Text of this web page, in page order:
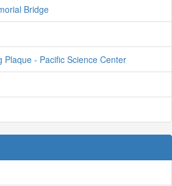
Bridge
Plaque - Pacific Science Center